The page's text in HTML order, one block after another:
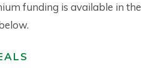
funding is available in the